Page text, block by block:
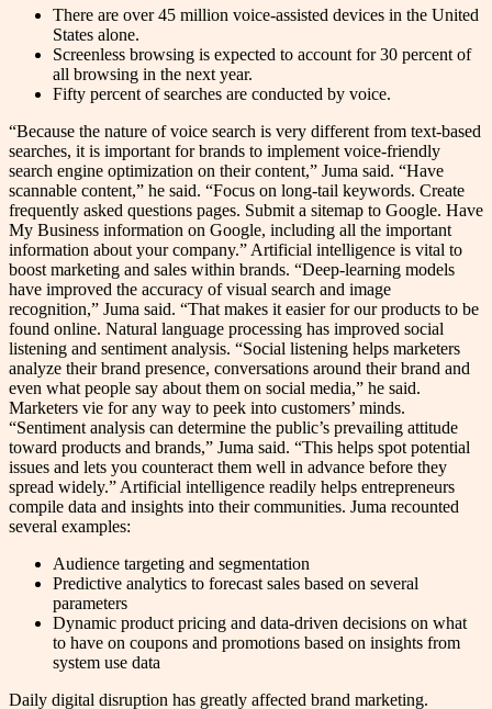
There are over 45 million voice-assisted devices in the United
States alone.
Screenless browsing is expected to account for 30 percent of
all browsing in the next year.
Fifty percent of searches are conducted by voice.
“Because the nature of voice search is very different from text-based
searches, it is important for brands to implement voice-friendly
search engine optimization on their content,” Juma said. “Have
scannable content,” he said. “Focus on long-tail keywords. Create
frequently asked questions pages. Submit a sitemap to Google. Have
My Business information on Google, including all the important
information about your company.” Artificial intelligence is vital to
boost marketing and sales within brands. “Deep-learning models
have improved the accuracy of visual search and image
recognition,” Juma said. “That makes it easier for our products to be
found online. Natural language processing has improved social
listening and sentiment analysis. “Social listening helps marketers
analyze their brand presence, conversations around their brand and
even what people say about them on social media,” he said.
Marketers vie for any way to peek into customers’ minds.
“Sentiment analysis can determine the public’s prevailing attitude
toward products and brands,” Juma said. “This helps spot potential
issues and lets you counteract them well in advance before they
spread widely.” Artificial intelligence readily helps entrepreneurs
compile data and insights into their communities. Juma recounted
several examples:
Audience targeting and segmentation
Predictive analytics to forecast sales based on several
parameters
Dynamic product pricing and data-driven decisions on what
to have on coupons and promotions based on insights from
system use data
Daily digital disruption has greatly affected brand marketing.